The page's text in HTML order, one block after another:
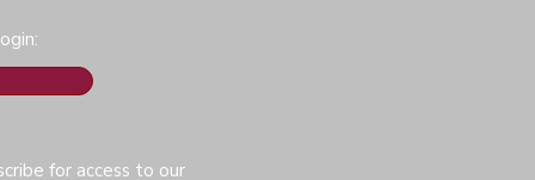
for access to our